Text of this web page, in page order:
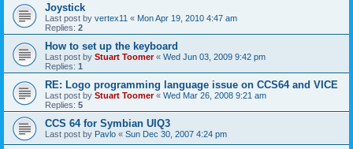
Joystick
Last post by vertex11 « Mon Apr 19, 2010 4:47 am
Replies: 2
How to set up the keyboard
Last post by Stuart Toomer« Wed Jun 03, 2009 9:42 pm
Replies: 1
RE: Logo programming language issue on CCS64 and VICE
Last post by Stuart Toomer« Wed Mar 26, 2008 9:21 am
Replies: 5
CCS 64 for Symbian UIQ3
Last post by Pavlo « Sun Dec 30, 2007 4:24 pm